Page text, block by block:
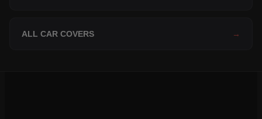
ALL CAR COVERS →